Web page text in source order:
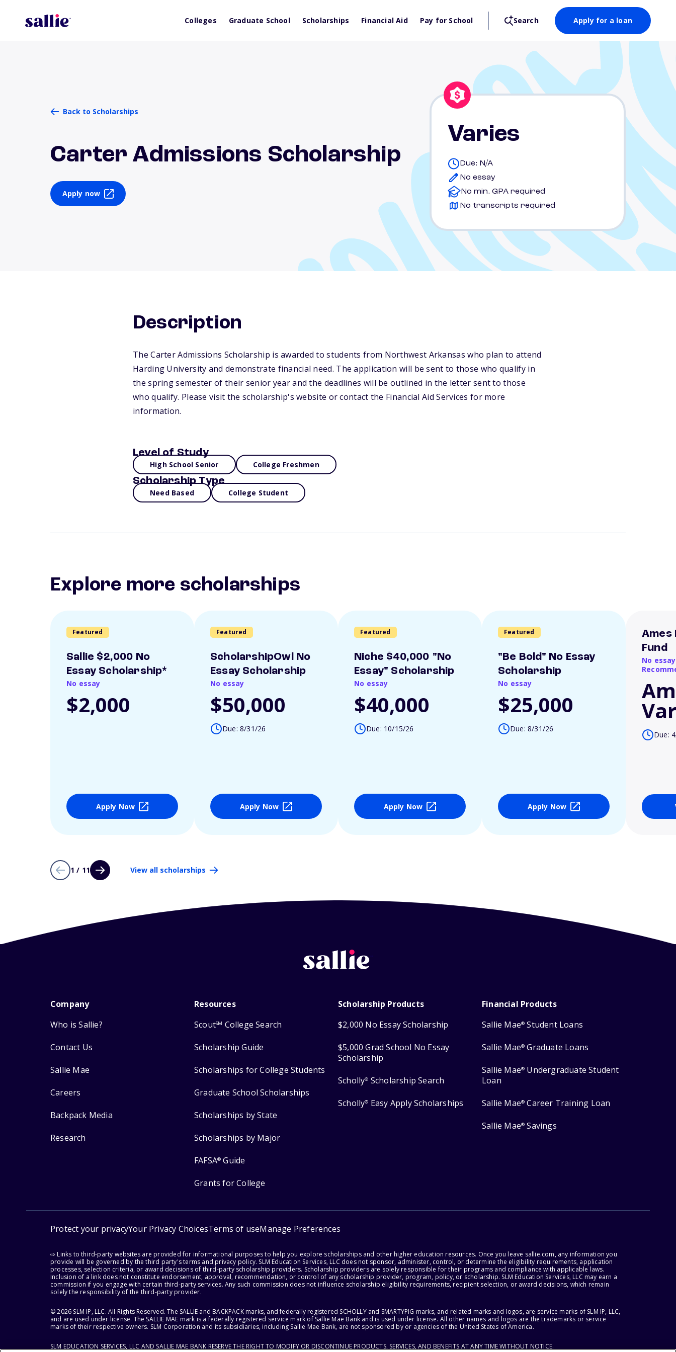
Colleges Graduate School Scholarships Financial Aid Pay for School Search Apply for a loan
Back to Scholarships
Carter Admissions Scholarship
Apply now
Varies
Due: N/A
No essay
No min. GPA required
No transcripts required
Description
The Carter Admissions Scholarship is awarded to students from Northwest Arkansas who plan to attend
Harding University and demonstrate financial need. The application will be sent to those who qualify in
the spring semester of their senior year and the deadlines will be outlined in the letter sent to those
who qualify. Please visit the scholarship's website or contact the Financial Aid Services for more
information.
Level of Study
High School Senior College Freshmen
Scholarship Type
Need Based College Student
Explore more scholarships
Featured
Sallie $2,000 No
Essay Scholarship*
No essay
$2,000
Apply Now
Featured
ScholarshipOwl No
Essay Scholarship
No essay
$50,000
Due: 8/31/26
Apply Now
Featured
Niche $40,000 "No
Essay" Scholarship
No essay
$40,000
Due: 10/15/26
Apply Now
Featured
"Be Bold" No Essay
Scholarship
No essay
$25,000
Due: 8/31/26
Apply Now
Ames
Fund
No
Due:
1 / 11 View all scholarships
Company
Who is Sallie?
Contact Us
Sallie Mae
Careers
Backpack Media
Research
Resources
ScoutSM College Search
Scholarship Guide
Scholarships for College Students
Graduate School Scholarships
Scholarships by State
Scholarships by Major
FAFSA® Guide
Grants for College
Scholarship Products
$2,000 No Essay Scholarship
$5,000 Grad School No Essay
Scholarship
Scholly® Scholarship Search
Scholly® Easy Apply Scholarships
Financial Products
Sallie Mae® Student Loans
Sallie Mae® Graduate Loans
Sallie Mae® Undergraduate Student
Loan
Sallie Mae® Career Training Loan
Sallie Mae® Savings
Protect your privacyYour Privacy ChoicesTerms of useManage Preferences
⇨ Links to third-party websites are provided for informational purposes to help you explore scholarships and other higher education resources. Once you leave sallie.com, any information you
provide will be governed by the third party's terms and privacy policy. SLM Education Services, LLC does not sponsor, administer, control, or determine the eligibility requirements, application
processes, selection criteria, or award decisions of third-party scholarship providers. Scholarship providers are solely responsible for their programs and compliance with applicable laws.
Inclusion of a link does not constitute endorsement, approval, recommendation, or control of any scholarship provider, program, policy, or scholarship. SLM Education Services, LLC may earn a
commission if you engage with certain third-party services. Any such commission does not influence scholarship eligibility requirements, recipient selection, or award decisions, which remain
solely the responsibility of the third-party provider.
© 2026 SLM IP, LLC. All Rights Reserved. The SALLIE and BACKPACK marks, and federally registered SCHOLLY and SMARTYPIG marks, and related marks and logos, are service marks of SLM IP, LLC,
and are used under license. The SALLIE MAE mark is a federally registered service mark of Sallie Mae Bank and is used under license. All other names and logos are the trademarks or service
marks of their respective owners. SLM Corporation and its subsidiaries, including Sallie Mae Bank, are not sponsored by or agencies of the United States of America.
SLM EDUCATION SERVICES, LLC AND SALLIE MAE BANK RESERVE THE RIGHT TO MODIFY OR DISCONTINUE PRODUCTS, SERVICES, AND BENEFITS AT ANY TIME WITHOUT NOTICE.